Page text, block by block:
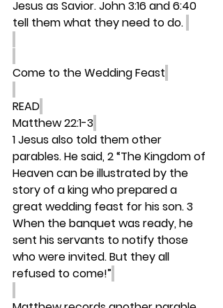
Jesus as Savior. John 3:16 and 6:40
tell them what they need to do.
Come to the Wedding Feast
READ
Matthew 22:1-3
1 Jesus also told them other
parables. He said, 2 “The Kingdom of
Heaven can be illustrated by the
story of a king who prepared a
great wedding feast for his son. 3
When the banquet was ready, he
sent his servants to notify those
who were invited. But they all
refused to come!”